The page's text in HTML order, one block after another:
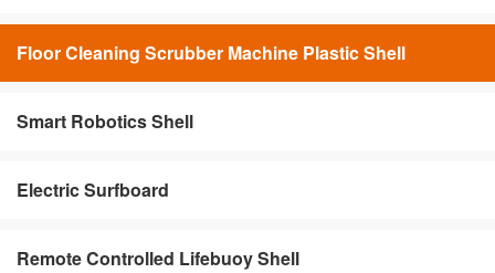
Floor Cleaning Scrubber Machine Plastic Shell
Smart Robotics Shell
Electric Surfboard
Remote Controlled Lifebuoy Shell